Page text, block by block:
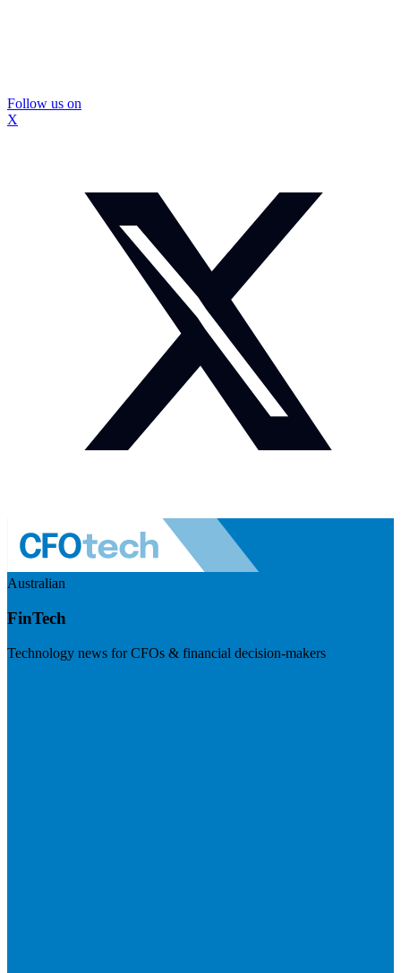
Follow us on
X
Australian
FinTech
Technology news for CFOs & financial decision-makers